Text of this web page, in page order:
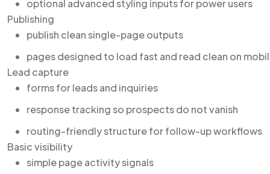
optional advanced styling inputs for power users
Publishing
publish clean single-page outputs
pages designed to load fast and read clean on
Lead capture
forms for leads and inquiries
response tracking so prospects do not vanish
routing-friendly structure for follow-up workflows
Basic visibility
simple page activity signals